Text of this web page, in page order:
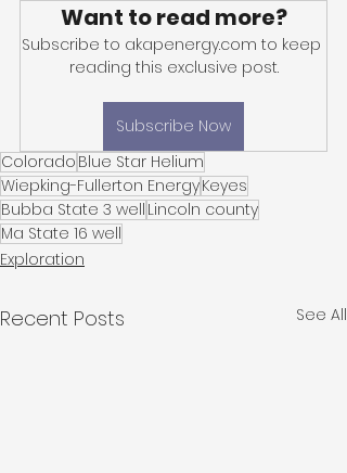
Want to read more?
Subscribe to akapenergy.com to keep
reading this exclusive post.
Subscribe Now
Colorado Blue Star Helium
Wiepking-Fullerton EnergyKeyes
Bubba State 3 well Lincoln county
Ma State 16 well
Exploration
Recent Posts See All